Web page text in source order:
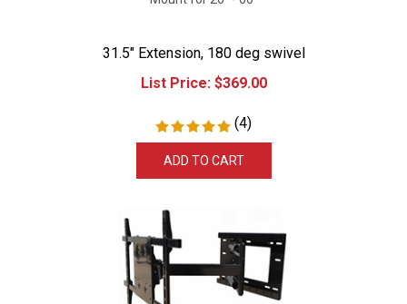
31.5" Extension, 180 deg swivel
List Price:
$369.00
( 4)